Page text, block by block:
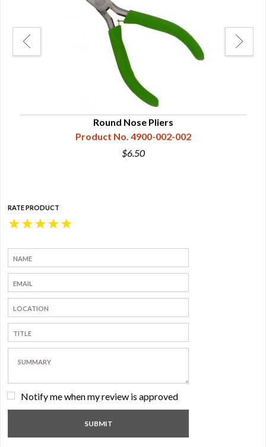
Round Nose Pliers
Product No. 4900-002-002
$6.50
RATE PRODUCT
★
★
★
★
★
Notify me when my review is approved